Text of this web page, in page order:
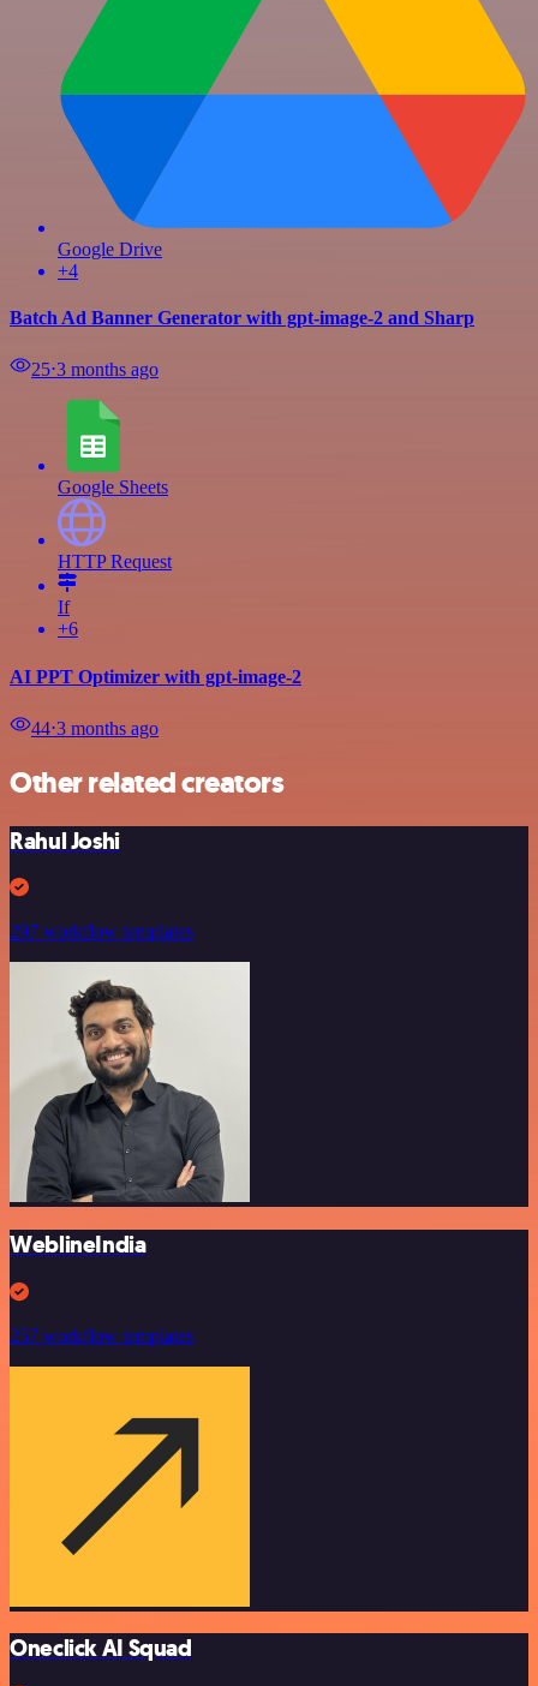
Google Drive
+4
Batch Ad Banner Generator with gpt-image-2 and Sharp
25⋅3 months ago
Google Sheets
HTTP Request
If
+6
AI PPT Optimizer with gpt-image-2
44⋅3 months ago
Other related creators
Rahul Joshi
297 workflow templates
WeblineIndia
257 workflow templates
Oneclick AI Squad